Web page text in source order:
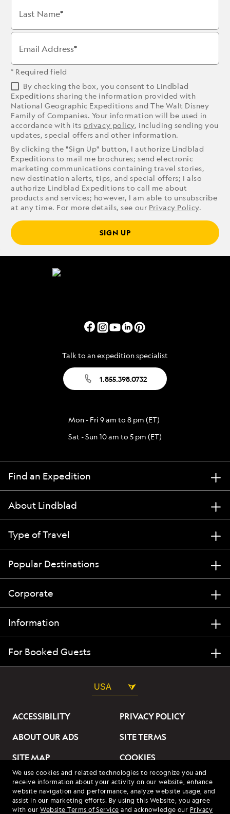
We use cookies and related technologies to recognize you and
receive information about your activity on our website, enhance
website navigation and performance, analyze website usage, and
assist in our marketing efforts. By using this Website, you agree
with ourWebsite Terms of Service and acknowledge our Privacy
Last Name
Email Address
* Required field
By checking the box, you consent to Lindblad
Expeditions sharing the information provided with
National Geographic Expeditions and The Walt Disney
Family of Companies. Your information will be used in
accordance with its privacy policy, including sending you
updates, special offers and other information.
By clicking the "Sign Up" button, I authorize Lindblad
Expeditions to mail me brochures; send electronic
marketing communications containing travel stories,
new destination alerts, tips, and special offers; I also
authorize Lindblad Expeditions to call me about
products and services; however, I am able to unsubscribe
at any time. For more details, see our Privacy Policy.
SIGN UP
Talk to an expedition specialist
1.855.398.0732
Mon - Fri 9 am to 8 pm (ET)
Sat - Sun 10 am to 5 pm (ET)
Find an Expedition
About Lindblad
Type of Travel
Popular Destinations
Corporate
Information
For Booked Guests
USA
ACCESSIBILITY
PRIVACY POLICY
ABOUT OUR ADS
SITE TERMS
SITE MAP
COOKIES
DO NOT SELL OR SHARE
MY INFORMATION